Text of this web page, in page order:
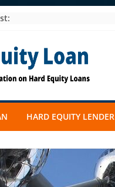
HARD EQUITY LENDER